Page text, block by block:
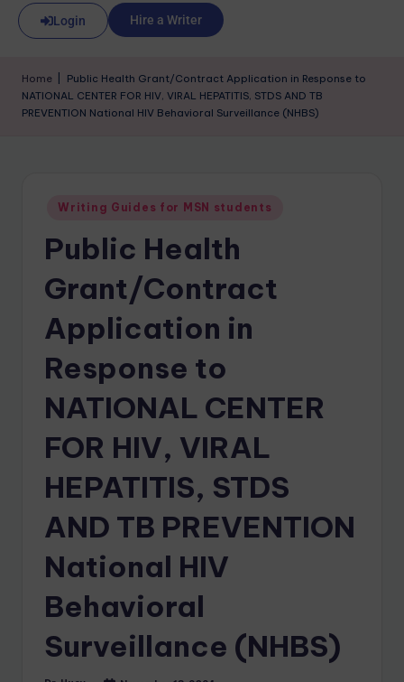
Login Hire a Writer
Home
Public Health Grant/Contract Application in Response to
NATIONAL CENTER FOR HIV, VIRAL HEPATITIS, STDS AND TB
PREVENTION National HIV Behavioral Surveillance (NHBS)
Writing Guides for MSN students
Public Health
Grant/Contract
Application in
Response to
NATIONAL CENTER
FOR HIV, VIRAL
HEPATITIS, STDS
AND TB PREVENTION
National HIV
Behavioral
Surveillance (NHBS)